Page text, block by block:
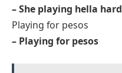
– She playing hella hard
Playing for pesos
– Playing for pesos